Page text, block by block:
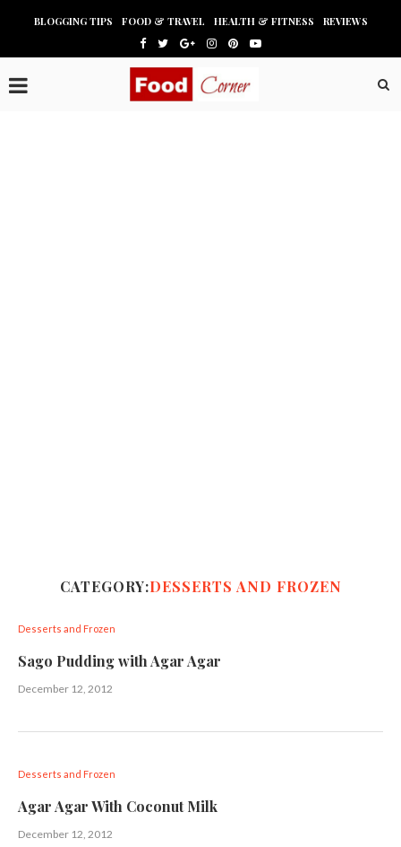
BLOGGING TIPS FOOD & TRAVEL HEALTH & FITNESS REVIEWS
CATEGORY:DESSERTS AND FROZEN
Desserts and Frozen
Sago Pudding with Agar Agar
December 12, 2012
Desserts and Frozen
Agar Agar With Coconut Milk
December 12, 2012